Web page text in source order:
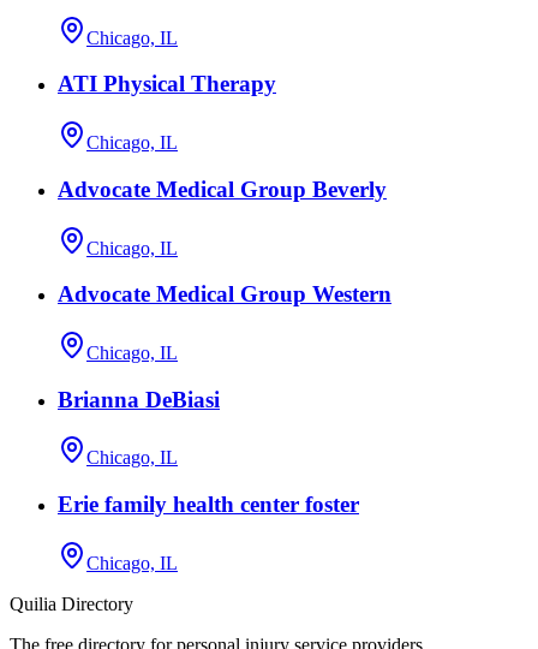
Chicago, IL
ATI Physical Therapy
Chicago, IL
Advocate Medical Group Beverly
Chicago, IL
Advocate Medical Group Western
Chicago, IL
Brianna DeBiasi
Chicago, IL
Erie family health center foster
Chicago, IL
Quilia Directory
The free directory for personal injury service providers.